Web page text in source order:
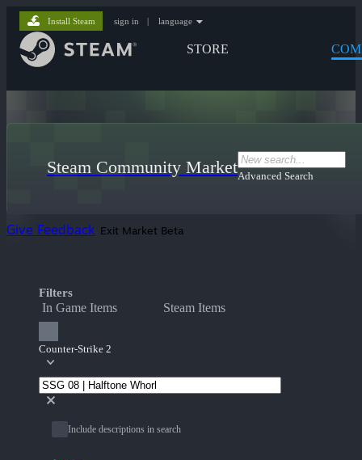
STORE
Install Steam sign in | language
Steam Community MarketAdvanced Search
Give Feedback Exit Market Beta
Filters
In Game Items Steam Items
Counter-Strike 2
Include descriptions in search